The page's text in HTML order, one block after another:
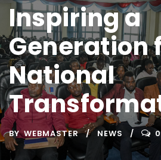
Inspiring a
Generation
National
BY WEBMASTER NEWS 0